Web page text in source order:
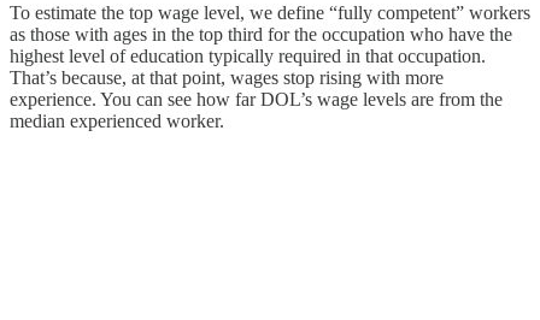
To estimate the top wage level, we define “fully competent” workers
as those with ages in the top third for the occupation who have the
highest level of education typically required in that occupation.
That’s because, at that point, wages stop rising with more
experience. You can see how far DOL’s wage levels are from the
median experienced worker.